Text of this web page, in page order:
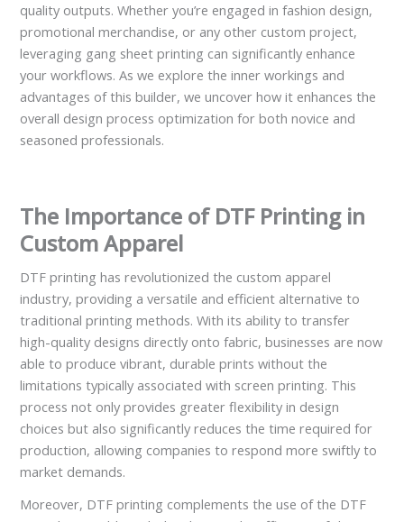
quality outputs. Whether you’re engaged in fashion design,
promotional merchandise, or any other custom project,
leveraging gang sheet printing can significantly enhance
your workflows. As we explore the inner workings and
advantages of this builder, we uncover how it enhances the
overall design process optimization for both novice and
seasoned professionals.
The Importance of DTF Printing in
Custom Apparel
DTF printing has revolutionized the custom apparel
industry, providing a versatile and efficient alternative to
traditional printing methods. With its ability to transfer
high-quality designs directly onto fabric, businesses are now
able to produce vibrant, durable prints without the
limitations typically associated with screen printing. This
process not only provides greater flexibility in design
choices but also significantly reduces the time required for
production, allowing companies to respond more swiftly to
market demands.
Moreover, DTF printing complements the use of the DTF